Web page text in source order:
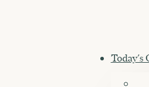
Today's